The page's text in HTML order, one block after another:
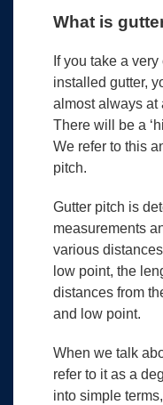
What is
If you take a
installed gutter,
almost always at
There will be a
We refer to this
pitch.
Gutter pitch is
measurements
various
low point, the
distances from
and low point.
When we talk
refer to it as a
into simple